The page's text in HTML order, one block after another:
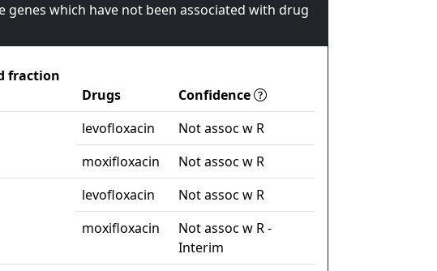
which have not been associated with drug
fraction
Drugs
Confidence
levofloxacin
Not assoc w R
moxifloxacin
Not assoc w R
levofloxacin
Not assoc w R
moxifloxacin
Not assoc w R -
Interim